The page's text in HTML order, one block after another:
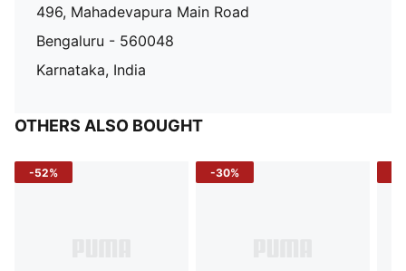
496, Mahadevapura Main Road
Bengaluru - 560048
Karnataka, India
OTHERS ALSO BOUGHT
-52% -30%